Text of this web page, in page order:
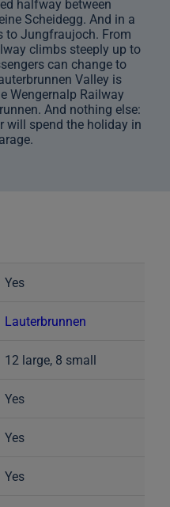
halfway between
Scheidegg. And in a
to Jungfraujoch. From
climbs steeply up to
can change to
Valley is
Wengernalp Railway
And nothing else:
will spend the holiday in
Yes
Lauterbrunnen
12 large, 8 small
Yes
Yes
Yes